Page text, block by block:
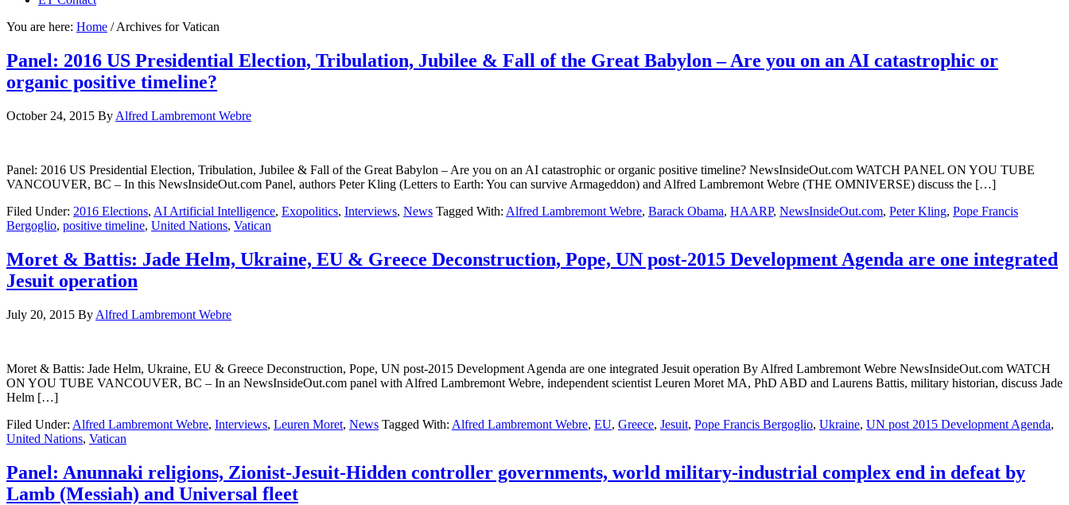
You are here: Home /Archives for Vatican
Panel: 2016 US Presidential Election, Tribulation, Jubilee & Fall of the Great Babylon – Are you on an AI catastrophic or
organic positive timeline?
October 24, 2015 By Alfred Lambremont Webre
Panel: 2016 US Presidential Election, Tribulation, Jubilee & Fall of the Great Babylon – Are you on an AI catastrophic or organic positive timeline? NewsInsideOut.com WATCH PANEL ON YOU TUBE
VANCOUVER, BC – In this NewsInsideOut.com Panel, authors Peter Kling (Letters to Earth: You can survive Armageddon) and Alfred Lambremont Webre (THE OMNIVERSE) discuss the […]
Filed Under: 2016 Elections, AI Artificial Intelligence, Exopolitics, Interviews, News Tagged With: Alfred Lambremont Webre, Barack Obama, HAARP, NewsInsideOut.com, Peter Kling, Pope Francis
Bergoglio, positive timeline, United Nations, Vatican
Moret & Battis: Jade Helm, Ukraine, EU & Greece Deconstruction, Pope, UN post-2015 Development Agenda are one integrated
Jesuit operation
July 20, 2015 By Alfred Lambremont Webre
Moret & Battis: Jade Helm, Ukraine, EU & Greece Deconstruction, Pope, UN post-2015 Development Agenda are one integrated Jesuit operation By Alfred Lambremont Webre NewsInsideOut.com WATCH
ON YOU TUBE VANCOUVER, BC – In an NewsInsideOut.com panel with Alfred Lambremont Webre, independent scientist Leuren Moret MA, PhD ABD and Laurens Battis, military historian, discuss Jade
Helm […]
Filed Under: Alfred Lambremont Webre, Interviews, Leuren Moret, News Tagged With: Alfred Lambremont Webre, EU, Greece, Jesuit, Pope Francis Bergoglio, Ukraine, UN post 2015 Development Agenda,
United Nations, Vatican
Panel: Anunnaki religions, Zionist-Jesuit-Hidden controller governments, world military-industrial complex end in defeat by
Lamb (Messiah) and Universal fleet